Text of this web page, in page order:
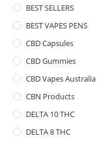
BEST SELLERS
BEST VAPES PENS
CBD Capsules
CBD Gummies
CBD Vapes Australia
CBN Products
DELTA 10 THC
DELTA 8 THC